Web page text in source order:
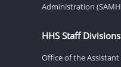
Administration
HHS Staff Divisions
Office of the